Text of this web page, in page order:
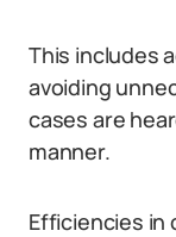
This includes
avoiding
cases are
manner.
Efficiencies